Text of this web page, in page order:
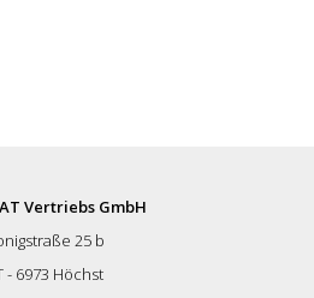
Vertriebs GmbH
25 b
- 6973 Höchst